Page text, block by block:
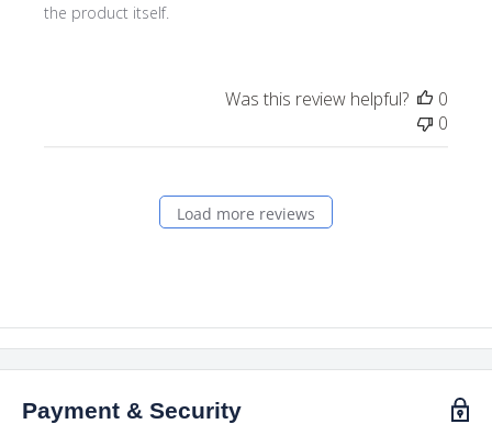
the product itself.
Was this review helpful?
0
0
Load more reviews
Payment & Security